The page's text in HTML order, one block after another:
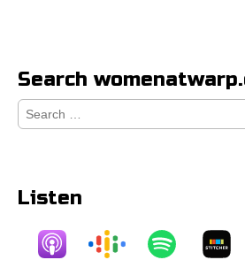
Search
Search
for:
Listen